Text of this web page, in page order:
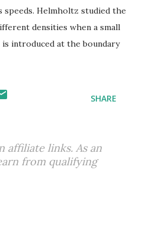
speeds. Helmholtz studied the
densities when a small
is introduced at the boundary
SHARE
affiliate links. As an
from qualifying